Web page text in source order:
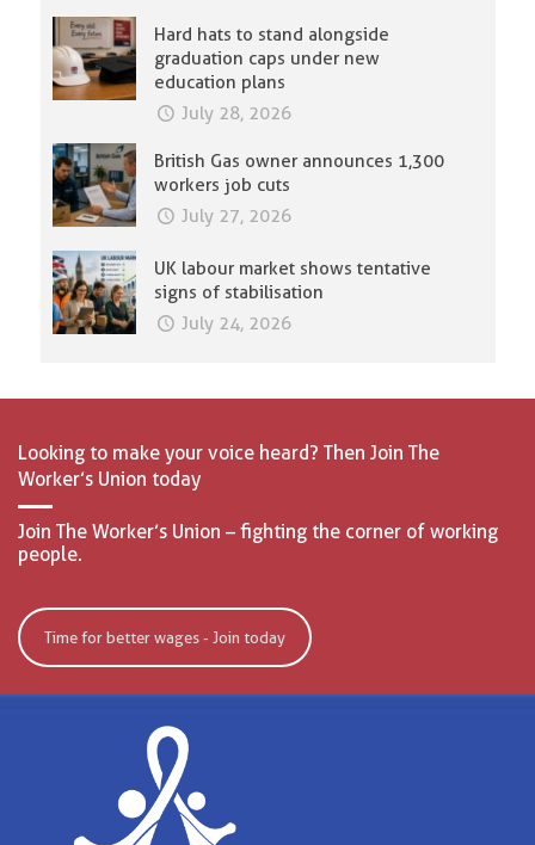
Hard hats to stand alongside
graduation caps under new
education plans
July 28, 2026
British Gas owner announces 1,300
workers job cuts
July 27, 2026
UK labour market shows tentative
signs of stabilisation
July 24, 2026
Looking to make your voice heard? Then Join The
Worker’s Union today
Join The Worker’s Union – fighting the corner of working
people.
Time for better wages - Join today